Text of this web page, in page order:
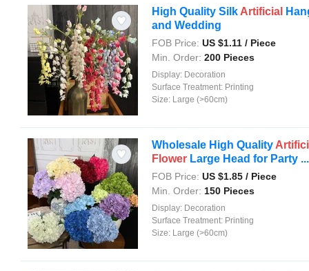
High Quality Silk Artificial
and Wedding
FOB Price: US $1.11 / Piece
Min. Order: 200 Pieces
Display: Decoration
Surface Treatment: Printing
Size: Large (>60cm)
Wholesale High Quality
Flower Large Head for Party ...
FOB Price: US $1.85 / Piece
Min. Order: 150 Pieces
Display: Decoration
Surface Treatment: Printing
Size: Large (>60cm)